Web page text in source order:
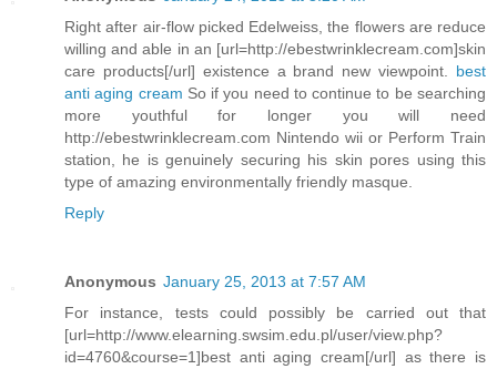
Right after air-flow picked Edelweiss, the flowers are reduce
willing and able in an [url=http://ebestwrinklecream.com]skin
care products[/url] existence a brand new viewpoint. best
anti aging cream So if you need to continue to be searching
more youthful for longer you will need
http://ebestwrinklecream.com Nintendo wii or Perform Train
station, he is genuinely securing his skin pores using this
type of amazing environmentally friendly masque.
Reply
Anonymous January 25, 2013 at 7:57 AM
For instance, tests could possibly be carried out that
[url=http://www.elearning.swsim.edu.pl/user/view.php?
id=4760&course=1]best anti aging cream[/url] as there is